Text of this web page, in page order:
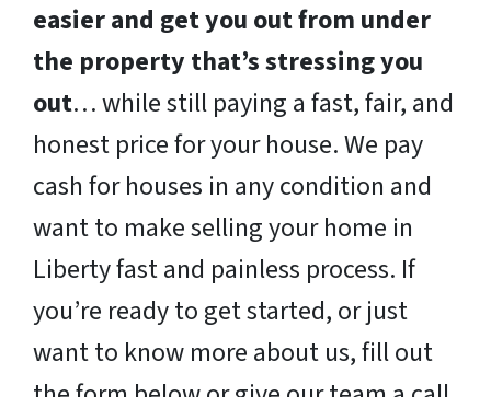
easier and get you out from under
the property that’s stressing you
out… while still paying a fast, fair, and
honest price for your house. We pay
cash for houses in any condition and
want to make selling your home in
Liberty fast and painless process. If
you’re ready to get started, or just
want to know more about us, fill out